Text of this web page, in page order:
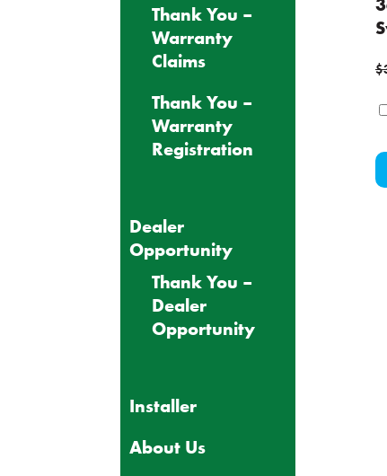
$
Thank You –
Warranty
Claims
Thank You –
Warranty
Registration
Dealer
Opportunity
Thank You –
Dealer
Opportunity
Installer
About Us